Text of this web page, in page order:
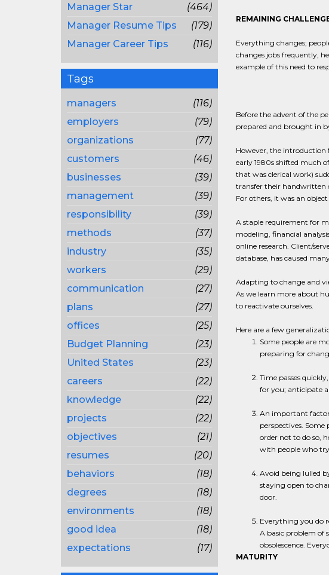
Manager Star
(464)
Manager Resume Tips
(179)
Manager Career Tips
(116)
Tags
managers
(116)
employers
(79)
organizations
(77)
customers
(46)
businesses
(39)
management
(39)
responsibility
(39)
methods
(37)
industry
(35)
workers
(29)
communication
(27)
plans
(27)
offices
(25)
Budget Planning
(23)
United States
(23)
careers
(22)
knowledge
(22)
projects
(22)
objectives
(21)
resumes
(20)
behaviors
(18)
degrees
(18)
environments
(18)
good idea
(18)
expectations
(17)
REMAINING
Everything changes;
changes jobs frequently,
example of this need to
Before the advent of the
prepared and brought in
However, the introduction
early 1980s shifted much
that was clerical work)
transfer their handwritten
For others, it was an object
A staple requirement for
modeling, financial
online research. Client/
database, has caused
Adapting to change and
As we learn more about
to reactivate ourselves.
Here are a few
Some people are
preparing for
Time passes
for you; anticipate
An important factor
perspectives.
order not to do so,
with people who
Avoid being lulled
staying open to
door.
Everything you do
A basic problem of
obsolescence.
MATURITY